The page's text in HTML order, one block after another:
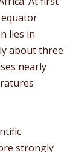
lies in
about three
nearly
strongly